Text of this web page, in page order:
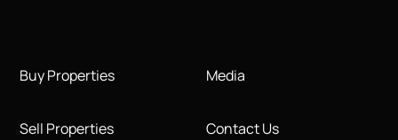
Buy Properties
Sell Properties
Media
Contact Us